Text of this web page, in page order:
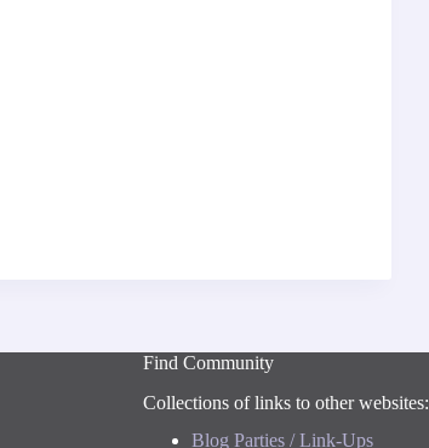
Find Community
Collections of links to other websites:
Blog Parties / Link-Ups